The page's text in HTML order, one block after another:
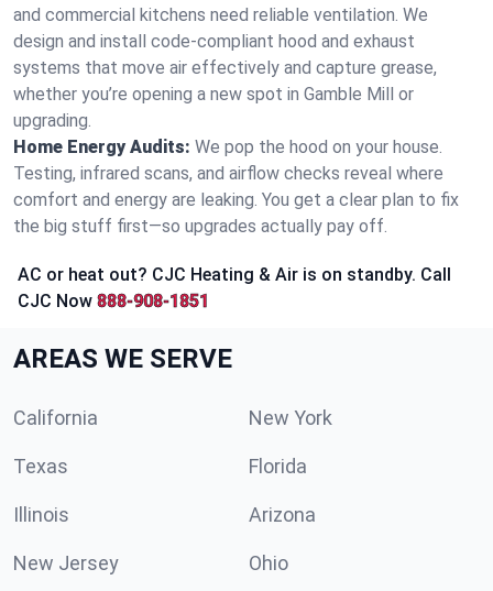
and commercial kitchens need reliable ventilation. We
design and install code-compliant hood and exhaust
systems that move air effectively and capture grease,
whether you’re opening a new spot in Gamble Mill or
upgrading.
Home Energy Audits: We pop the hood on your house.
Testing, infrared scans, and airflow checks reveal where
comfort and energy are leaking. You get a clear plan to fix
the big stuff first—so upgrades actually pay off.
AC or heat out? CJC Heating & Air is on standby. Call
CJC Now 888-908-1851
AREAS WE SERVE
California New York
Texas Florida
Illinois Arizona
New Jersey Ohio